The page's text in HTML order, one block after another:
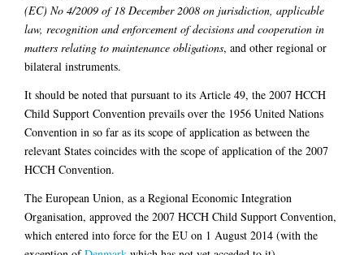
(EC) No 4/2009 of 18 December 2008 on jurisdiction, applicable
law, recognition and enforcement of decisions and cooperation in
matters relating to maintenance obligations, and other regional or
bilateral instruments.
It should be noted that pursuant to its Article 49, the 2007 HCCH
Child Support Convention prevails over the 1956 United Nations
Convention in so far as its scope of application as between the
relevant States coincides with the scope of application of the 2007
HCCH Convention.
The European Union, as a Regional Economic Integration
Organisation, approved the 2007 HCCH Child Support Convention,
which entered into force for the EU on 1 August 2014 (with the